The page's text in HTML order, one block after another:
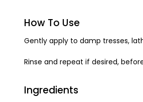
How To Use
Gently apply to damp tresses,
Rinse and repeat if desired,
Ingredients